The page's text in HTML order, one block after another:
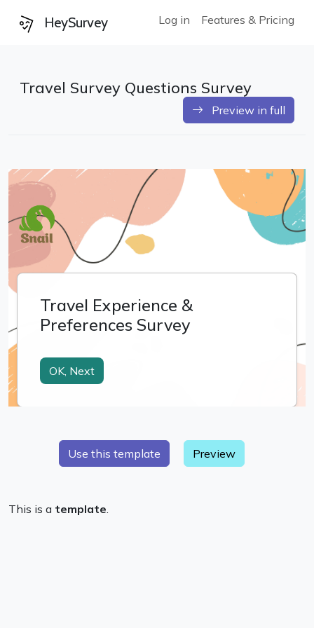
HeySurvey Log in Features & Pricing
Travel Survey Questions Survey
Preview in full
Preview
This is a template.